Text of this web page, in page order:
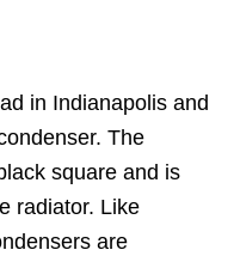
in Indianapolis and
The
square and is
radiator. Like
are